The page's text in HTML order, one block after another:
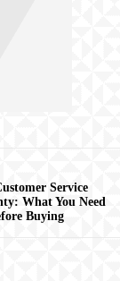
Service
What You Need
Buying